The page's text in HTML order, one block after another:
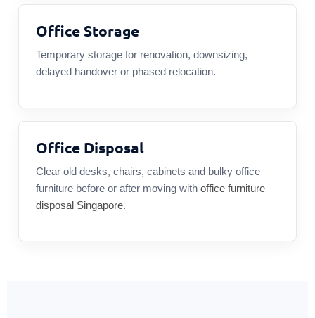
Office Storage
Temporary storage for renovation, downsizing,
delayed handover or phased relocation.
Office Disposal
Clear old desks, chairs, cabinets and bulky office
furniture before or after moving with office furniture
disposal Singapore.